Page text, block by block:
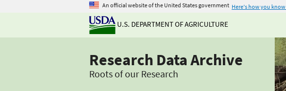
An official website of the United States government Here's how you know
U.S. DEPARTMENT OF AGRICULTURE
Research Data Archive
Roots of our Research